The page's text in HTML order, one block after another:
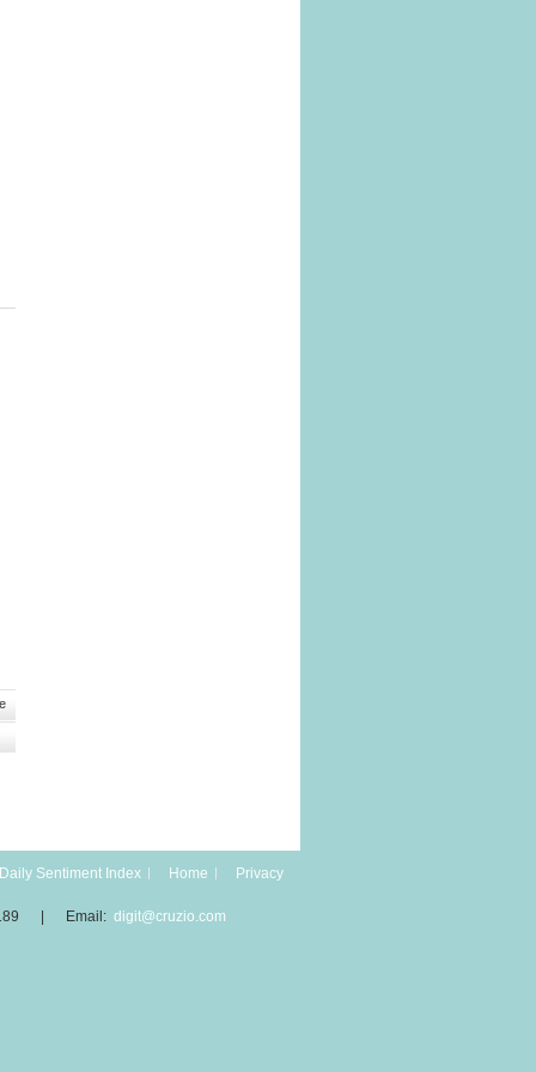
Daily Sentiment Index Home Privacy
| Email: digit@cruzio.com